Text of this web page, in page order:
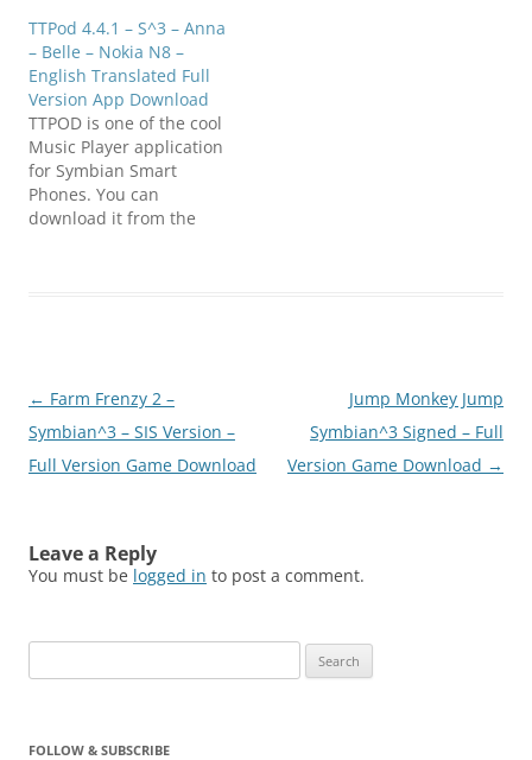
Compatible with S^3 /
Anna / Belle Smart
Phones. Everyday sounds
is a powerful, completely
free cell phone music
player software , support
lyrics and songs to
download…
TTPod 4.4.1 – S^3 – Anna
– Belle – Nokia N8 –
English Translated Full
Version App Download
TTPOD is one of the cool
Music Player application
for Symbian Smart
Phones. You can
download it from the
lyrics and songs to
download…
Post
navigation
← Farm Frenzy 2 –
Symbian^3 – SIS Version –
Full Version Game Download
Jump Monkey Jump
Symbian^3 Signed – Full
Version Game Download →
Leave a Reply
You must be logged in to post a comment.
for:
FOLLOW & SUBSCRIBE